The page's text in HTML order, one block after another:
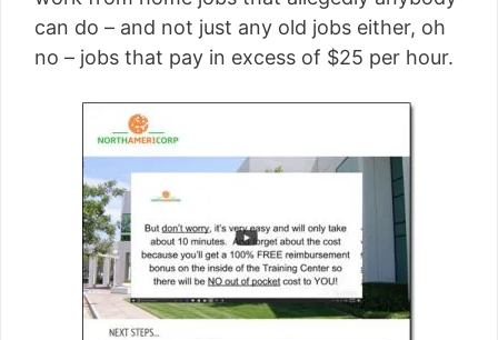
[read more]
can do – and not just any old jobs either, oh
no – jobs that pay in excess of $25 per hour.